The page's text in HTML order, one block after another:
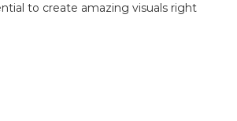
to create amazing visuals right